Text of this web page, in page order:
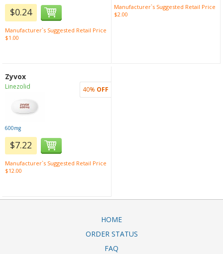
$0.24
Manufacturer`s Suggested Retail Price
$1.00
Manufacturer`s Suggested Retail Price
$2.00
Zyvox
Linezolid
600mg
$7.22
Manufacturer`s Suggested Retail Price
$12.00
40% OFF
HOME
ORDER STATUS
FAQ